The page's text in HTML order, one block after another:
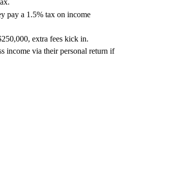
pay a 1.5% tax on income
extra fees kick in.
income via their personal return if